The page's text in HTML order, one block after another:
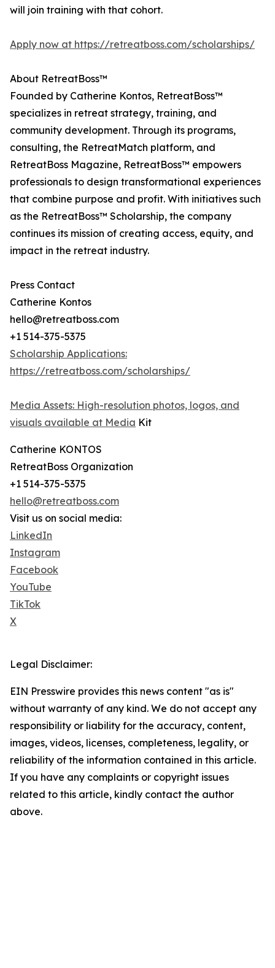
will join training with that cohort.
Apply now at https://retreatboss.com/scholarships/
About RetreatBoss™
Founded by Catherine Kontos, RetreatBoss™
specializes in retreat strategy, training, and
community development. Through its programs,
consulting, the RetreatMatch platform, and
RetreatBoss Magazine, RetreatBoss™ empowers
professionals to design transformational experiences
that combine purpose and profit. With initiatives such
as the RetreatBoss™ Scholarship, the company
continues its mission of creating access, equity, and
impact in the retreat industry.
Press Contact
Catherine Kontos
hello@retreatboss.com
+1 514-375-5375
Scholarship Applications:
https://retreatboss.com/scholarships/
Media Assets: High-resolution photos, logos, and
visuals available at Media Kit ​
Catherine KONTOS
RetreatBoss Organization
+1 514-375-5375
hello@retreatboss.com
Visit us on social media:
LinkedIn
Instagram
Facebook
YouTube
TikTok
X
Legal Disclaimer:
EIN Presswire provides this news content "as is"
without warranty of any kind. We do not accept any
responsibility or liability for the accuracy, content,
images, videos, licenses, completeness, legality, or
reliability of the information contained in this article.
If you have any complaints or copyright issues
related to this article, kindly contact the author
above.